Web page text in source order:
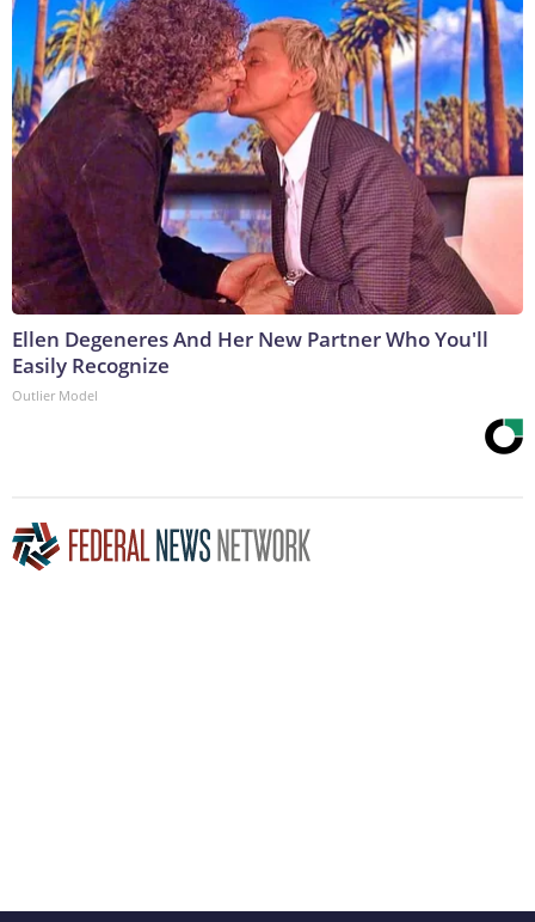
Ellen Degeneres And Her New Partner Who You'll
Easily Recognize
Outlier Model